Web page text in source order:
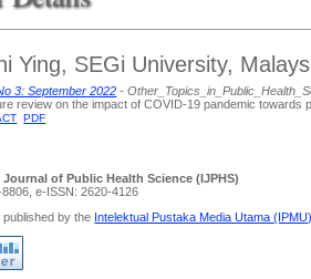
Ying, SEGi University,
3: September 2022 -
review on the impact of COVID-19 pandemic towards
PDF
of Public Health Science (IJPHS)
e-ISSN: 2620-4126
published by the Intelektual Pustaka Media Utama (IPMU)